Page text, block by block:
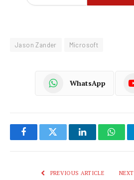
Jason Zander Microsoft
WhatsApp
FacebookTwitter LinkedIn
PREVIOUS ARTICLE